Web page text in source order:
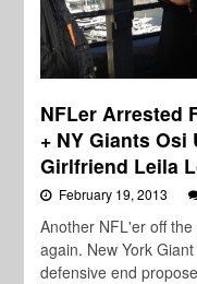
NFLer Arrested
+ NY Giants
Girlfriend Leila
February 19, 2013
Another NFL'er off
again. New York
defensive end